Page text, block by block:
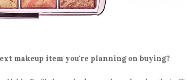
makeup item you're planning on buying?